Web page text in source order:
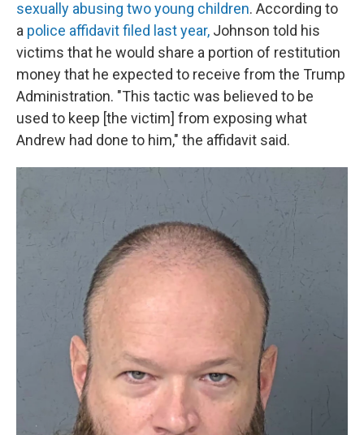
sexually abusing two young children. According to
a police affidavit filed last year, Johnson told his
victims that he would share a portion of restitution
money that he expected to receive from the Trump
Administration. "This tactic was believed to be
used to keep [the victim] from exposing what
Andrew had done to him," the affidavit said.